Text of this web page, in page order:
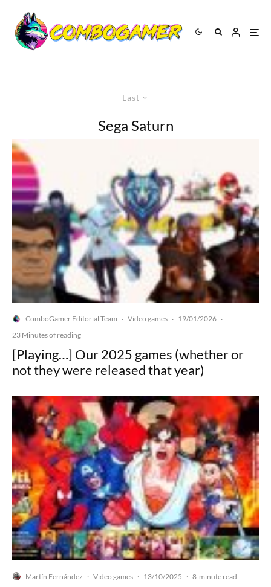
Last
Sega Saturn
ComboGamer Editorial Team · Video games · 19/01/2026 ·
23 Minutes of reading
[Playing…] Our 2025 games (whether or
not they were released that year)
Martín Fernández · Video games · 13/10/2025 · 8-minute read